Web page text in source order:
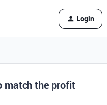
Login
match the profit